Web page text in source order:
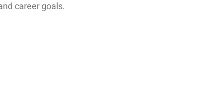
career goals.